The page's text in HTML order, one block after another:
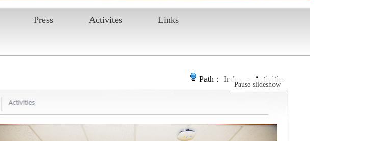
Press Activites Links
Path： Index＞ Activities
Pause slideshow